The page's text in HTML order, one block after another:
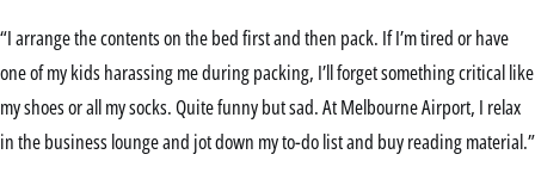
“I arrange the contents on the bed first and then pack. If I’m tired or have
one of my kids harassing me during packing, I’ll forget something critical like
my shoes or all my socks. Quite funny but sad. At Melbourne Airport, I relax
in the business lounge and jot down my to-do list and buy reading material.”